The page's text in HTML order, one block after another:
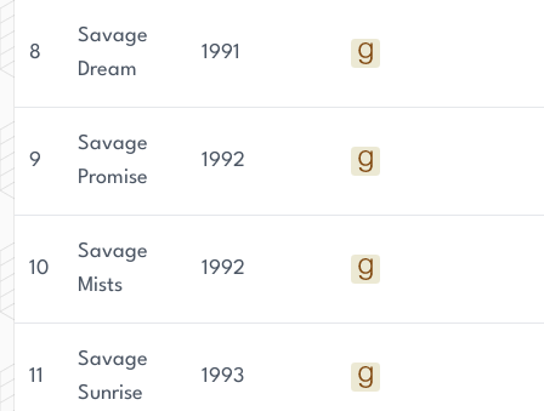
8
Savage
Dream
1991
9
Savage
Promise
1992
10
Savage
Mists
1992
11
Savage
Sunrise
1993